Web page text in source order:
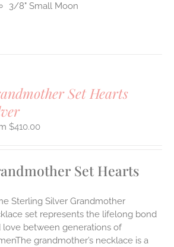
3/8" Small Moon
Set Hearts
$410.00
Set Hearts
Sterling Silver Grandmother
set represents the lifelong bond
love between generations of
grandmother’s necklace is a